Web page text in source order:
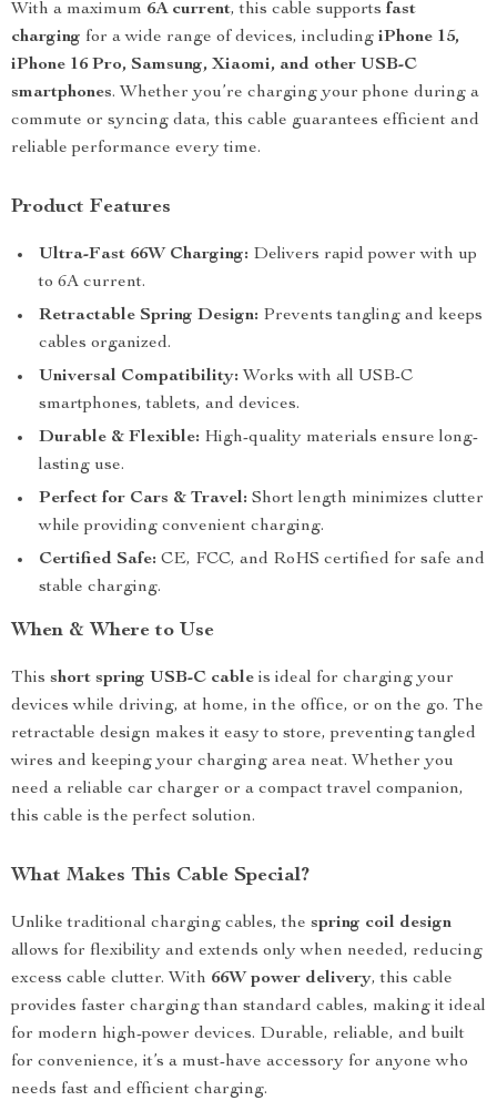
With a maximum 6A current, this cable supportsfast
charging for a wide range of devices, including iPhone 15,
iPhone 16 Pro, Samsung, Xiaomi, and other USB-C
smartphones. Whether you’re charging your phone during a
commute or syncing data, this cable guarantees efficient and
reliable performance every time.
Product Features
Ultra-Fast 66W Charging: Delivers rapid power with up
to 6A current.
Retractable Spring Design: Prevents tangling and keeps
cables organized.
Universal Compatibility: Works with all USB-C
smartphones, tablets, and devices.
Durable & Flexible: High-quality materials ensure long-
lasting use.
Perfect for Cars & Travel: Short length minimizes clutter
while providing convenient charging.
Certified Safe: CE, FCC, and RoHS certified for safe and
stable charging.
When & Where to Use
This short spring USB-C cable is ideal for charging your
devices while driving, at home, in the office, or on the go. The
retractable design makes it easy to store, preventing tangled
wires and keeping your charging area neat. Whether you
need a reliable car charger or a compact travel companion,
this cable is the perfect solution.
What Makes This Cable Special?
Unlike traditional charging cables, the spring coil design
allows for flexibility and extends only when needed, reducing
excess cable clutter. With 66W power delivery, this cable
provides faster charging than standard cables, making it ideal
for modern high-power devices. Durable, reliable, and built
for convenience, it’s a must-have accessory for anyone who
needs fast and efficient charging.